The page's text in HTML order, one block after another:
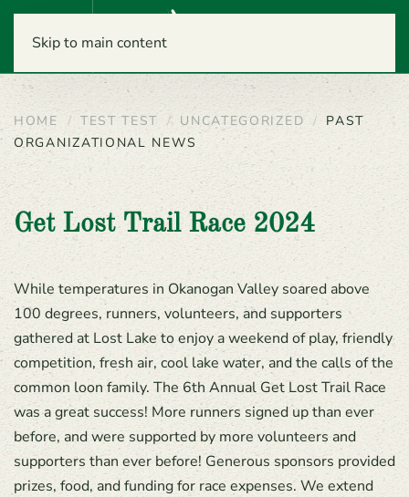
Skip to main content
Menu
HOME TEST TEST UNCATEGORIZED
PAST
ORGANIZATIONAL NEWS
Get Lost Trail Race 2024
While temperatures in Okanogan Valley soared above
100 degrees, runners, volunteers, and supporters
gathered at Lost Lake to enjoy a weekend of play, friendly
competition, fresh air, cool lake water, and the calls of the
common loon family. The 6th Annual Get Lost Trail Race
was a great success! More runners signed up than ever
before, and were supported by more volunteers and
supporters than ever before! Generous sponsors provided
prizes, food, and funding for race expenses. We extend